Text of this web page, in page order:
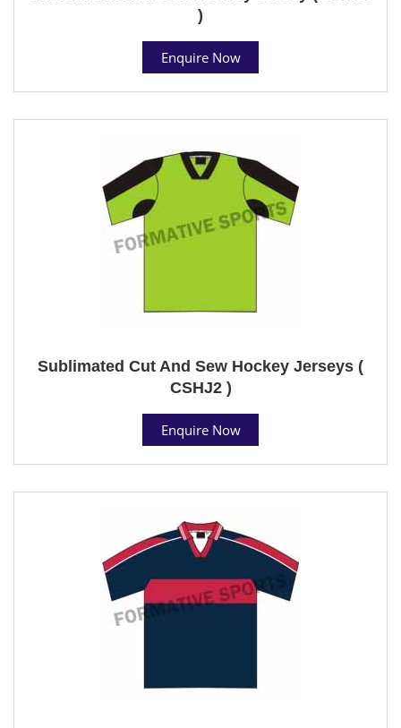
)
Enquire Now
Sublimated Cut And Sew Hockey Jerseys (
CSHJ2 )
Enquire Now